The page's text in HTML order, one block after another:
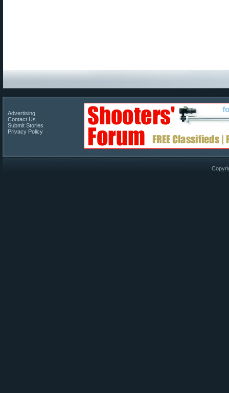
Advertising
Contact Us
Submit Stories
Privacy Policy